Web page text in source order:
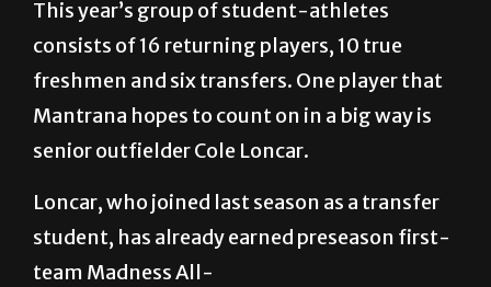
This year’s group of student-athletes
consists of 16 returning players, 10 true
freshmen and six transfers. One player that
Mantrana hopes to count on in a big way is
senior outfielder Cole Loncar.
Loncar, who joined last season as a transfer
student, has already earned preseason first-
team Madness All-